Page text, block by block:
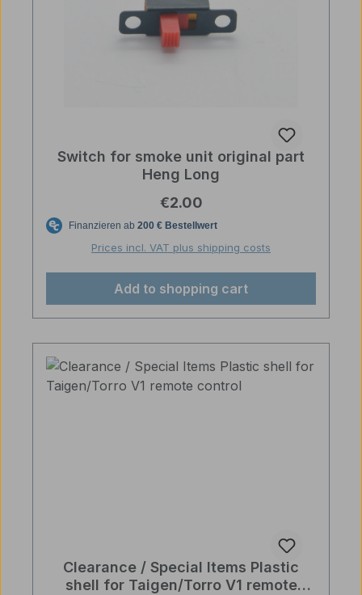
Switch for smoke unit original part
Heng Long
Regular price:
€2.00
Prices incl. VAT plus shipping costs
Add to shopping cart
Clearance / Special Items Plastic
shell for Taigen/Torro V1 remote